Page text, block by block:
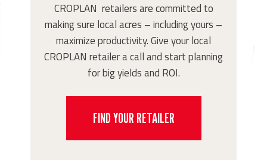
CROPLAN retailers are committed to
making sure local acres – including yours –
maximize productivity. Give your local
CROPLAN retailer a call and start planning
for big yields and ROI.
FIND YOUR RETAILER